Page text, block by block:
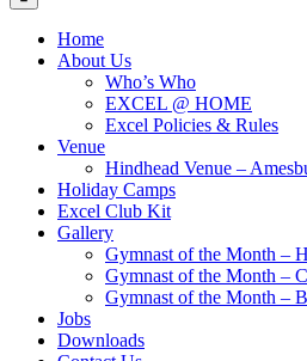
Home
About Us
Who’s Who
EXCEL @ HOME
Excel Policies & Rules
Venue
Hindhead Venue –
Holiday Camps
Excel Club Kit
Gallery
Gymnast of the Month –
Gymnast of the Month –
Gymnast of the Month –
Jobs
Downloads